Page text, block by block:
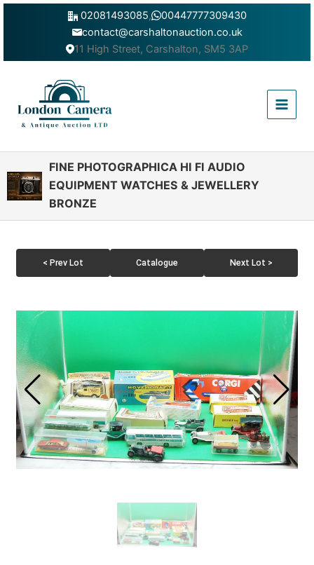
Skip
02081493085,
00447777309430
contact@carshaltonauction.co.uk
11 High Street, Carshalton, SM5 3AP
Menu
FINE PHOTOGRAPHICA HI FI AUDIO
EQUIPMENT WATCHES & JEWELLERY
BRONZE
< Prev Lot Catalogue Next Lot >